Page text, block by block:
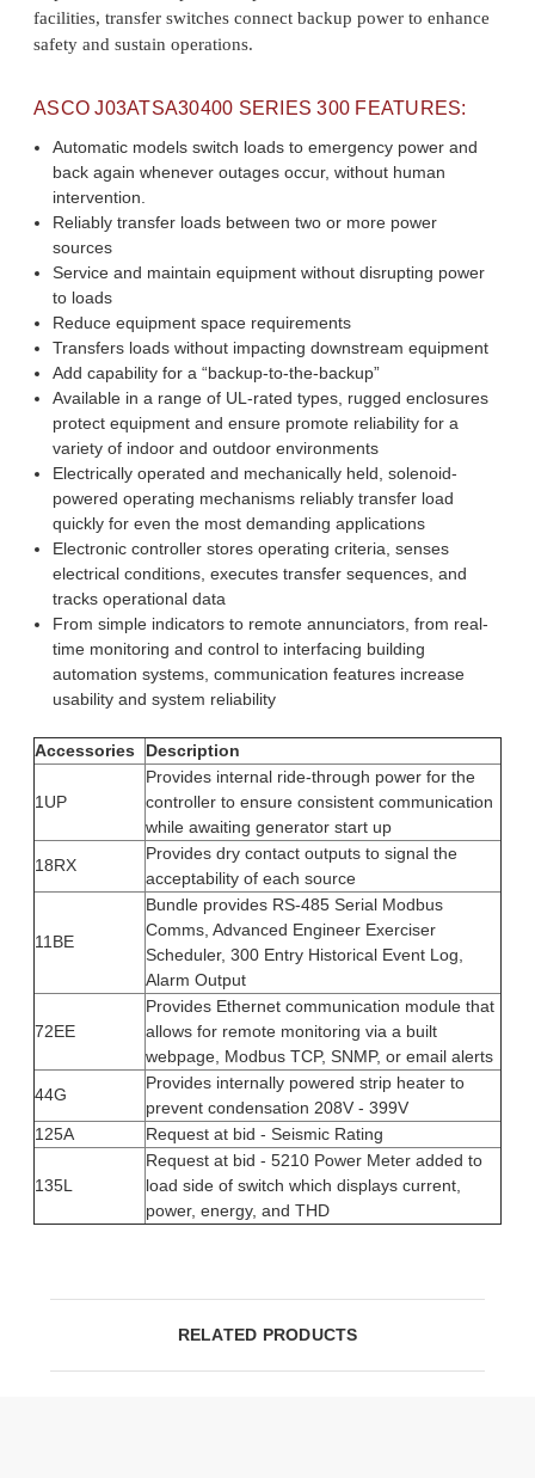
facilities, transfer switches connect backup power to enhance
safety and sustain operations.
ASCOJ03ATSA30400 SERIES 300 FEATURES:
Automatic models switch loads to emergency power and
back again whenever outages occur, without human
intervention.
Reliably transfer loads between two or more power
sources
Service and maintain equipment without disrupting power
to loads
Reduce equipment space requirements
Transfers loads without impacting downstream equipment
Add capability for a “backup-to-the-backup”
Available in a range of UL-rated types, rugged enclosures
protect equipment and ensure promote reliability for a
variety of indoor and outdoor environments
Electrically operated and mechanically held, solenoid-
powered operating mechanisms reliably transfer load
quickly for even the most demanding applications
Electronic controller stores operating criteria, senses
electrical conditions, executes transfer sequences, and
tracks operational data
From simple indicators to remote annunciators, from real-
time monitoring and control to interfacing building
automation systems, communication features increase
usability and system reliability
Accessories Description
1UP
Provides internal ride-through power for the
controller to ensure consistent communication
while awaiting generator start up
18RX
Provides dry contact outputs to signal the
acceptability of each source
11BE
Bundle provides RS-485 Serial Modbus
Comms, Advanced Engineer Exerciser
Scheduler, 300 Entry Historical Event Log,
Alarm Output
72EE
Provides Ethernet communication module that
allows for remote monitoring via a built
webpage, Modbus TCP, SNMP, or email alerts
44G
Provides internally powered strip heater to
prevent condensation 208V - 399V
125A
Request at bid - Seismic Rating
135L
Request at bid - 5210 Power Meter added to
load side of switch which displays current,
power, energy, and THD
RELATED PRODUCTS